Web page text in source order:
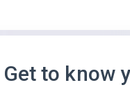
Get to know